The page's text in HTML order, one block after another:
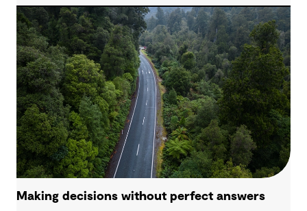
Making decisions without perfect answers